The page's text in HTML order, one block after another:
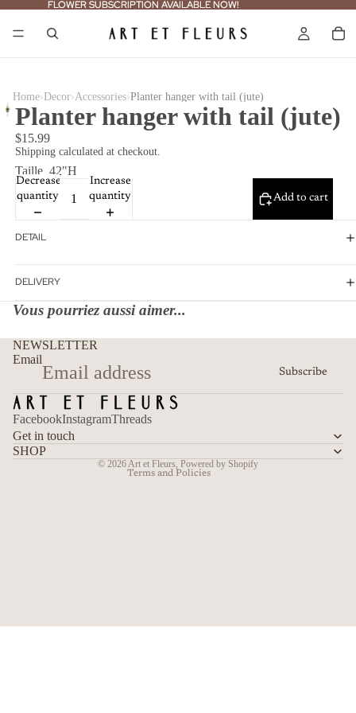
FLOWER SUBSCRIPTION AVAILABLE NOW!
FLOWER SUBSCRIPTION AVAILABLE NOW!
Home›Decor›Accessories›Planter hanger with tail (jute)
Planter hanger with tail (jute)
$15.99
Shipping calculated at checkout.
Taille 42"H
Decrease
quantity
Increase
quantity
Add to cart
DETAIL
DELIVERY
Vous pourriez aussi aimer...
NEWSLETTER
Email
Subscribe
FacebookInstagramThreads
Get in touch
SHOP
© 2026 Art et Fleurs Powered by Shopify
Terms and Policies
Terms of service
Shipping policy
Contact information
Cancellation policy